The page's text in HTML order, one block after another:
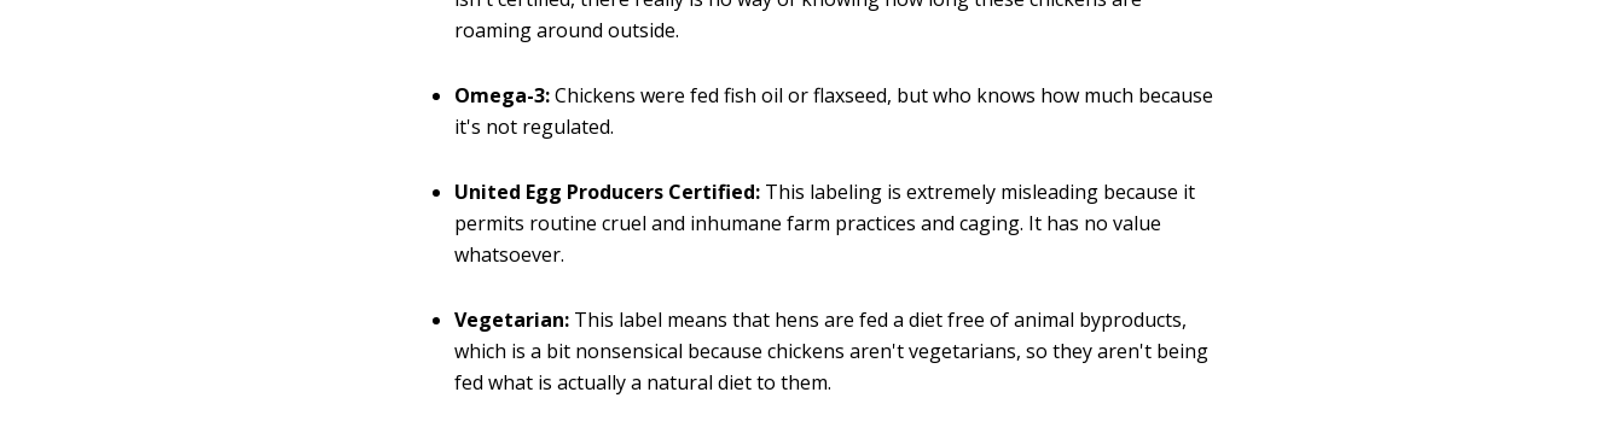
roaming around outside.
Omega-3:Chickens were fed fish oil or flaxseed, but who knows how much because
it's not regulated.
United Egg Producers Certified: This labeling is extremely misleading because it
permits routine cruel and inhumane farm practices and caging. It has no value
whatsoever.
Vegetarian: This label means that hens are fed a diet free of animal byproducts,
which is a bit nonsensical because chickens aren't vegetarians, so they aren't being
fed what is actually a natural diet to them.